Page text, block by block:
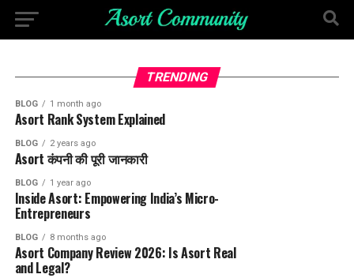
TRENDING
BLOG 1 month ago
Asort Rank System Explained
BLOG 2 years ago
Asort कंपनी की पूरी जानकारी
BLOG 1 year ago
Inside Asort: Empowering India’s Micro-
Entrepreneurs
BLOG 8 months ago
Asort Company Review 2026: Is Asort Real
and Legal?